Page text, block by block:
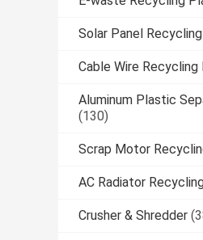
Solar Panel
Cable Wire Recycling
Aluminum Plastic
(130)
Scrap Motor
AC Radiator
Crusher & Shredder